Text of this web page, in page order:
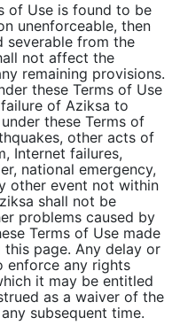
of Use is found to be
unenforceable, then
severable from the
not affect the
remaining provisions.
these Terms of Use
of Aziksa to
these Terms of
other acts of
Internet failures,
national emergency,
other event not within
shall not be
problems caused by
Terms of Use made
page. Any delay or
enforce any rights
it may be entitled
as a waiver of the
subsequent time.